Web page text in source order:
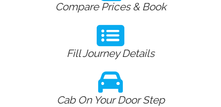
Compare Prices & Book
Fill Journey Details
Cab On Your Door Step